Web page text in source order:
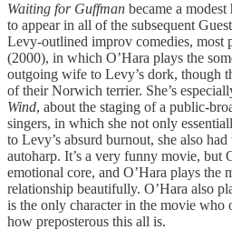
Waiting for Guffman became a
to appear in all of the subsequent
Levy-outlined improv comedies, most
(2000), in which O’Hara plays the
outgoing wife to Levy’s dork, though
of their Norwich terrier. She’s
Wind, about the staging of a public-
singers, in which she not only
to Levy’s absurd burnout, she also
autoharp. It’s a very funny movie, but
emotional core, and O’Hara plays the
relationship beautifully. O’Hara also
is the only character in the movie who
how preposterous this all is.